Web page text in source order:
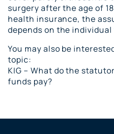
surgery after the age of
health insurance, the
depends on the
You may also be
topic:
KIG – What do the
funds pay?